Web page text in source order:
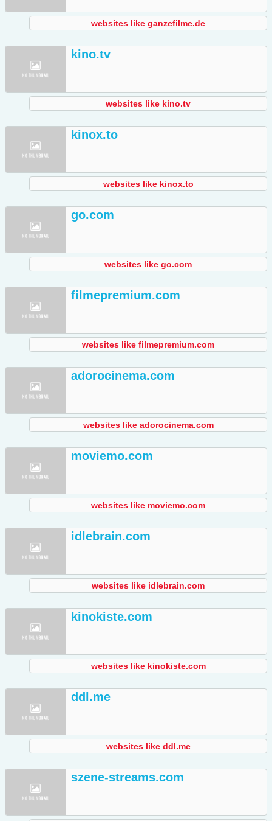
websites like ganzefilme.de
kino.tv
websites like kino.tv
kinox.to
websites like kinox.to
go.com
websites like go.com
filmepremium.com
websites like filmepremium.com
adorocinema.com
websites like adorocinema.com
moviemo.com
websites like moviemo.com
idlebrain.com
websites like idlebrain.com
kinokiste.com
websites like kinokiste.com
ddl.me
websites like ddl.me
szene-streams.com